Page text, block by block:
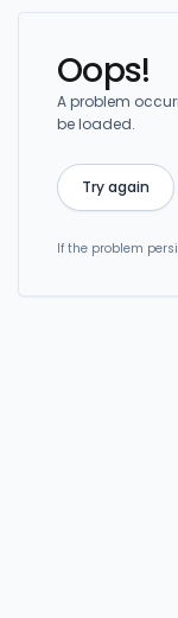
Oops!
A problem
be loaded.
Try again
If the problem